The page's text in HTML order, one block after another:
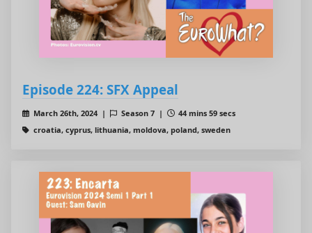
Episode 224: SFX Appeal
March 26th, 2024 | Season 7 |
44 mins 59 secs
croatia, cyprus, lithuania, moldova, poland, sweden